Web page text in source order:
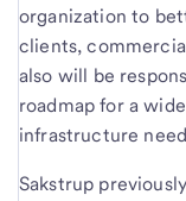
organization to
clients,
also will be
roadmap for a
infrastructure
Sakstrup